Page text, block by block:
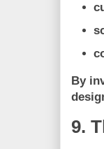
By
9.